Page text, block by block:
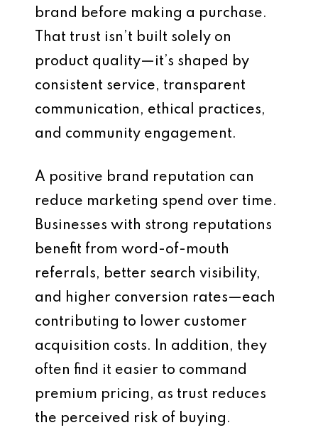
brand before making a purchase.
That trust isn’t built solely on
product quality—it’s shaped by
consistent service, transparent
communication, ethical practices,
and community engagement.
A positive brand reputation can
reduce marketing spend over time.
Businesses with strong reputations
benefit from word-of-mouth
referrals, better search visibility,
and higher conversion rates—each
contributing to lower customer
acquisition costs. In addition, they
often find it easier to command
premium pricing, as trust reduces
the perceived risk of buying.